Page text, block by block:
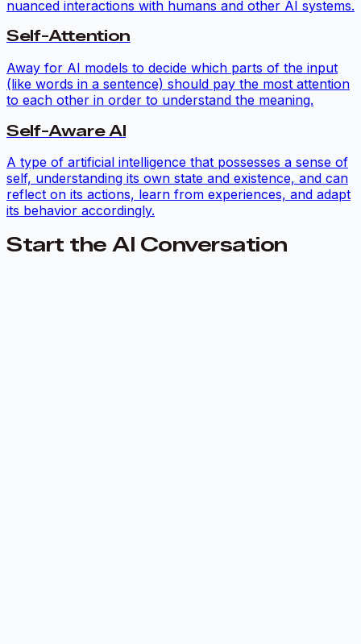
nuanced interactions with humans and other AI systems.
Self-Attention
Away for AI models to decide which parts of the input
(like words in a sentence) should pay the most attention
to each other in order to understand the meaning.
Self-Aware AI
A type of artificial intelligence that possesses a sense of
self, understanding its own state and existence, and can
reflect on its actions, learn from experiences, and adapt
its behavior accordingly.
Start the AI Conversation